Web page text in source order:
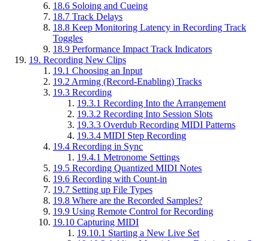
18.6 Soloing and Cueing
18.7 Track Delays
18.8 Keep Monitoring Latency in Recording Track
Toggles
18.9 Performance Impact Track Indicators
19. Recording New Clips
19.1 Choosing an Input
19.2 Arming (Record-Enabling) Tracks
19.3 Recording
19.3.1 Recording Into the Arrangement
19.3.2 Recording Into Session Slots
19.3.3 Overdub Recording MIDI Patterns
19.3.4 MIDI Step Recording
19.4 Recording in Sync
19.4.1 Metronome Settings
19.5 Recording Quantized MIDI Notes
19.6 Recording with Count-in
19.7 Setting up File Types
19.8 Where are the Recorded Samples?
19.9 Using Remote Control for Recording
19.10 Capturing MIDI
19.10.1 Starting a New Live Set